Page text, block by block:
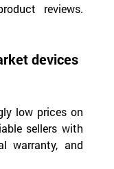
reviews.
devices
low prices on
sellers with
warranty, and